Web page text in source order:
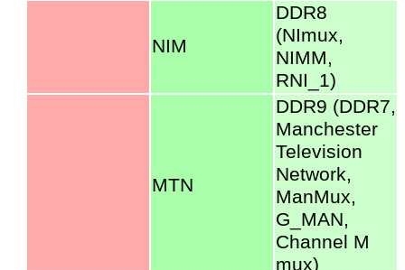
NIM
DDR8
(NImux,
NIMM,
RNI_1)
MTN
DDR9 (DDR7,
Manchester
Television
Network,
ManMux,
G_MAN,
Channel M
mux)